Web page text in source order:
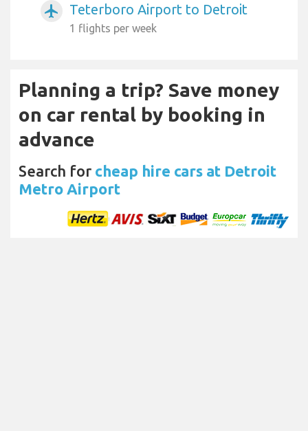
airplanemode_active Teterboro Airport to Detroit
1 flights per week
Planning a trip? Save money
on car rental by booking in
advance
Search for cheap hire cars at Detroit
Metro Airport